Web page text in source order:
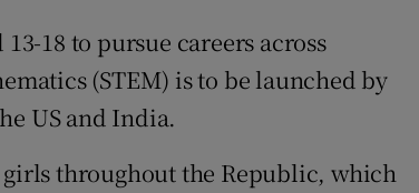
Show Sponsored sub sections
18 to pursue careers across
(STEM) is to be launched by
US and India.
girls throughout the Republic, which